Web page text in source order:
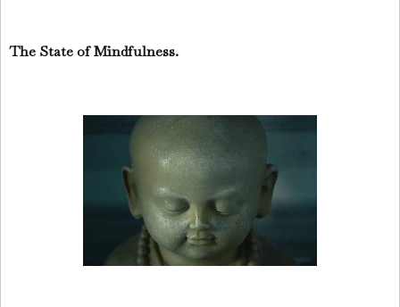
The State of Mindfulness.